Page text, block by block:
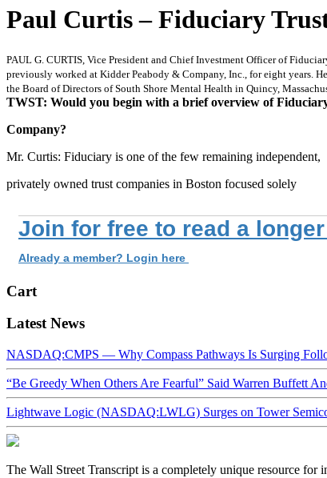
Paul Curtis – Fiduciary
PAUL G. CURTIS, Vice President and Chief Investment Officer of
previously worked at Kidder Peabody & Company, Inc., for eight years.
the Board of Directors of South Shore Mental Health in Quincy,
TWST: Would you begin with a brief overview of
Company?
Mr. Curtis: Fiduciary is one of the few remaining independent,
privately owned trust companies in Boston focused solely
Join for free to read a
Already a member? Login here
Cart
Latest News
NASDAQ:CMPS — Why Compass Pathways Is Surging
“Be Greedy When Others Are Fearful” Said Warren Buffett
Lightwave Logic (NASDAQ:LWLG) Surges on Tower
The Wall Street Transcript is a completely unique resource for